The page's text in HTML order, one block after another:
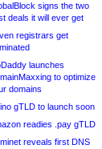
signs the two
deals it will ever get
registrars get
launches
to optimize
domains
gTLD to launch soon
readies .pay gTLD
reveals first DNS